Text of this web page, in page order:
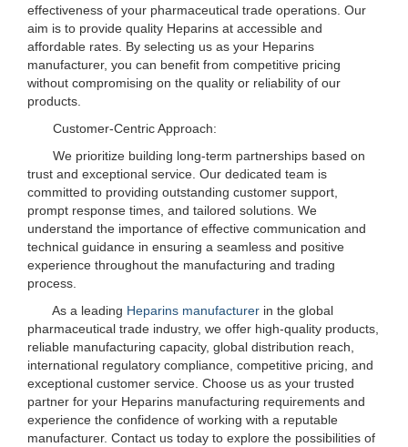
effectiveness of your pharmaceutical trade operations. Our
aim is to provide quality Heparins at accessible and
affordable rates. By selecting us as your Heparins
manufacturer, you can benefit from competitive pricing
without compromising on the quality or reliability of our
products.
Customer-Centric Approach:
We prioritize building long-term partnerships based on
trust and exceptional service. Our dedicated team is
committed to providing outstanding customer support,
prompt response times, and tailored solutions. We
understand the importance of effective communication and
technical guidance in ensuring a seamless and positive
experience throughout the manufacturing and trading
process.
As a leading Heparins manufacturer in the global
pharmaceutical trade industry, we offer high-quality products,
reliable manufacturing capacity, global distribution reach,
international regulatory compliance, competitive pricing, and
exceptional customer service. Choose us as your trusted
partner for your Heparins manufacturing requirements and
experience the confidence of working with a reputable
manufacturer. Contact us today to explore the possibilities of